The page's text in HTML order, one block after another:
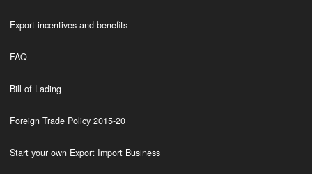
Export incentives and benefits
FAQ
Bill of Lading
Foreign Trade Policy 2015-20
Start your own Export Import Business